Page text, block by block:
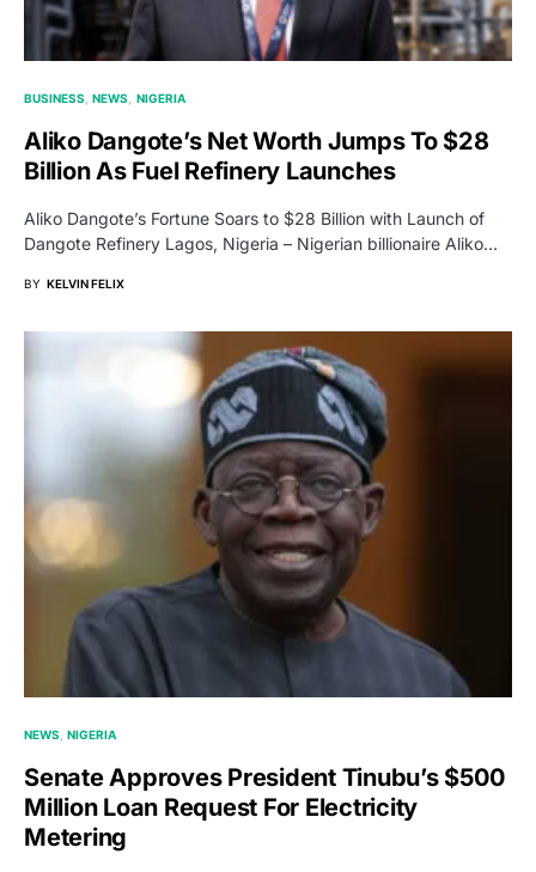
BUSINESS NEWS NIGERIA
Aliko Dangote’s Net Worth Jumps To $28
Billion As Fuel Refinery Launches
Aliko Dangote’s Fortune Soars to $28 Billion with Launch of
Dangote Refinery Lagos, Nigeria – Nigerian billionaire Aliko…
BY KELVIN FELIX
NEWS NIGERIA
Senate Approves President Tinubu’s $500
Million Loan Request For Electricity
Metering